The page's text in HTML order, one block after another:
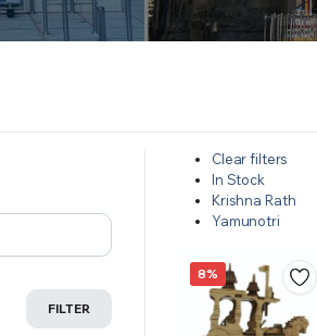
Clear filters
In Stock
Krishna Rath
Yamunotri
8%
FILTER